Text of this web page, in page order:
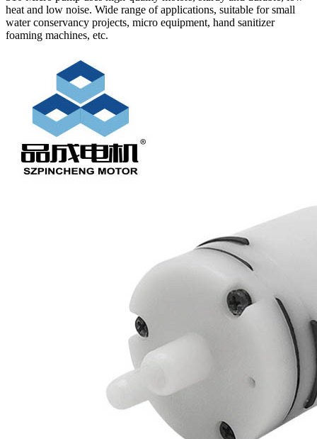
heat and low noise. Wide range of applications, suitable for small
water conservancy projects, micro equipment, hand sanitizer
foaming machines, etc.